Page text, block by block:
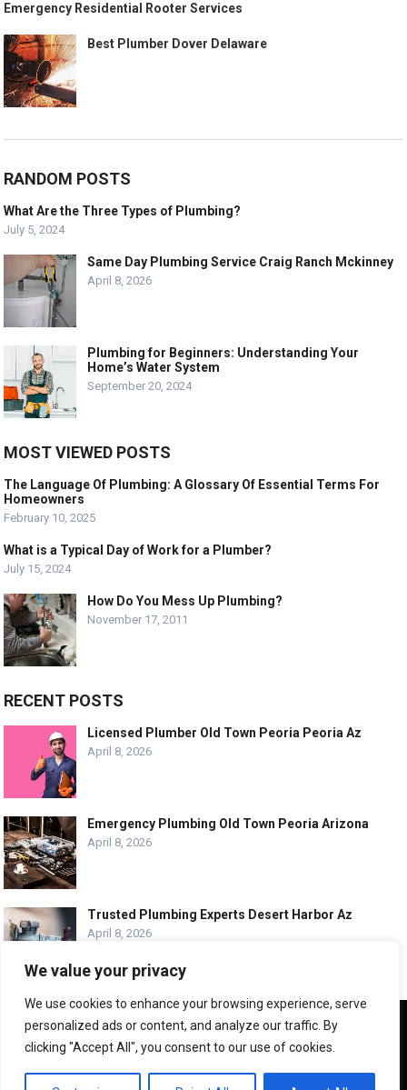
We value your privacy
We use cookies to enhance your browsing experience, serve
personalized ads or content, and analyze our traffic. By
clicking "Accept All", you consent to our use of cookies.
Emergency Residential Rooter Services
Best Plumber Dover Delaware
RANDOM POSTS
What Are the Three Types of Plumbing?
July 5, 2024
Same Day Plumbing Service Craig Ranch Mckinney
April 8, 2026
Plumbing for Beginners: Understanding Your
Home’s Water System
September 20, 2024
MOST VIEWED POSTS
The Language Of Plumbing: A Glossary Of Essential Terms For
Homeowners
February 10, 2025
What is a Typical Day of Work for a Plumber?
July 15, 2024
How Do You Mess Up Plumbing?
November 17, 2011
RECENT POSTS
Licensed Plumber Old Town Peoria Peoria Az
April 8, 2026
Emergency Plumbing Old Town Peoria Arizona
April 8, 2026
Trusted Plumbing Experts Desert Harbor Az
April 8, 2026
© COPYRIGHT -PLUMBING SERVICE HQ
ABOUT US CONTACT US ADVERTISE WITH US
We use cookies to ensure that we give you the best
experience on our website. If you continue to use this site we
will assume that you are happy with it.